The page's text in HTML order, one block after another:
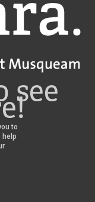
see
to
help